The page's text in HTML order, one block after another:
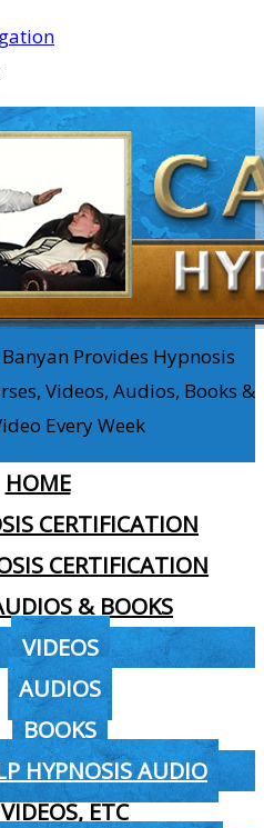
Provides Hypnosis
Videos, Audios, Books &
Every Week
HOME
CERTIFICATION
CERTIFICATION
& BOOKS
VIDEOS
AUDIOS
BOOKS
HYPNOSIS AUDIO
ETC